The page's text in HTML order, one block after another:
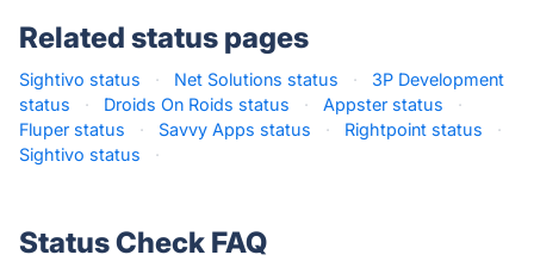
Related status pages
Sightivo status · Net Solutions status ·
3P Development
status
· Droids On Roids status · Appster status
·
Fluper status
· Savvy Apps status · Rightpoint status
·
Sightivo status
·
Status Check FAQ